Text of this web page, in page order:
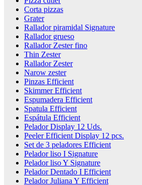
Corta pizzas
Grater
Rallador piramidal Signature
Rallador grueso
Rallador Zester fino
Thin Zester
Rallador Zester
Narow zester
Pinzas Efficient
Skimmer Efficient
Espumadera Efficient
Spatula Efficient
Espátula Efficient
Pelador Display 12 Uds.
Peeler Efficient Display 12 pcs.
Set de 3 peladores Efficient
Pelador liso I Signature
Pelador liso Y Signature
Pelador Dentado I Efficient
Pelador Juliana Y Efficient